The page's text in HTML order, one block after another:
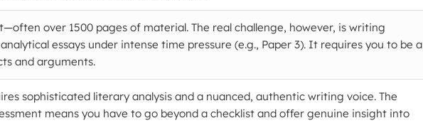
over 1500 pages of material. The real challenge, however, is writing
essays under intense time pressure (e.g., Paper 3). It requires you to be a
and arguments.
sophisticated literary analysis and a nuanced, authentic writing voice. The
means you have to go beyond a checklist and offer genuine insight into